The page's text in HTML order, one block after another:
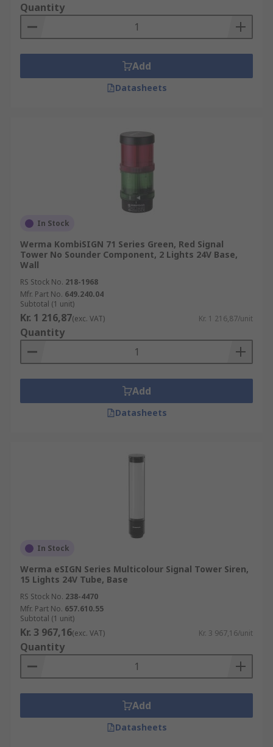
Quantity
Add
Datasheets
In Stock
Werma KombiSIGN 71 Series Green, Red Signal
Tower No Sounder Component, 2 Lights 24V Base,
Wall
RS Stock No. 218-1968
Mfr. Part No. 649.240.04
Subtotal (1 unit)
Kr. 1 216,87(exc. VAT) Kr. 1 216,87/unit
Quantity
Add
Datasheets
In Stock
Werma eSIGN Series Multicolour Signal Tower Siren,
15 Lights 24V Tube, Base
RS Stock No. 238-4470
Mfr. Part No. 657.610.55
Subtotal (1 unit)
Kr. 3 967,16(exc. VAT) Kr. 3 967,16/unit
Quantity
Add
Datasheets